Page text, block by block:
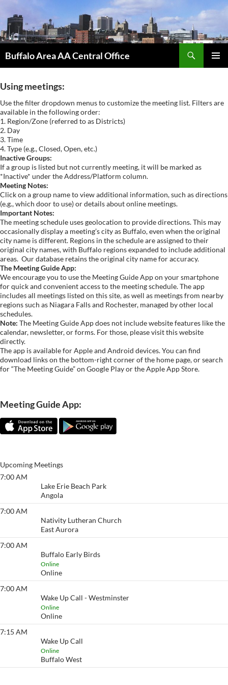
content
Buffalo Area AA Central Office
Using meetings:
Use the filter dropdown menus to customize the meeting list. Filters are
available in the following order:
1. Region/Zone (referred to as Districts)
2. Day
3. Time
4. Type (e.g., Closed, Open, etc.)
Inactive Groups:
If a group is listed but not currently meeting, it will be marked as
*Inactive* under the Address/Platform column.
Meeting Notes:
Click on a group name to view additional information, such as directions
(e.g., which door to use) or details about online meetings.
Important Notes:
The meeting schedule uses geolocation to provide directions. This may
occasionally display a meeting’s city as Buffalo, even when the original
city name is different. Regions in the schedule are assigned to their
original city names, with Buffalo regions expanded to include additional
areas. Our database retains the original city name for accuracy.
The Meeting Guide App:
We encourage you to use the Meeting Guide App on your smartphone
for quick and convenient access to the meeting schedule. The app
includes all meetings listed on this site, as well as meetings from nearby
regions such as Niagara Falls and Rochester, managed by other local
schedules.
Note: The Meeting Guide App does not include website features like the
calendar, newsletter, or forms. For those, please visit this website
directly.
The app is available for Apple and Android devices. You can find
download links on the bottom-right corner of the home page, or search
for “The Meeting Guide” on Google Play or the Apple App Store.
Meeting Guide App:
Upcoming Meetings
7:00 AM
Lake Erie Beach Park
Angola
7:00 AM
Nativity Lutheran Church
East Aurora
7:00 AM
Buffalo Early Birds
Online
Online
7:00 AM
Wake Up Call - Westminster
Online
Online
7:15 AM
Wake Up Call
Online
Buffalo West